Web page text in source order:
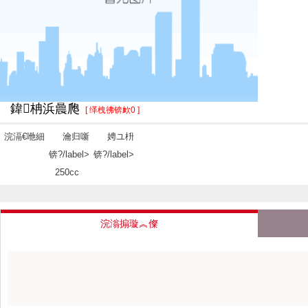
鍏柟浜曟爮 [ 缂栧彿锛欰0 ]
浣滆€咃細
瀹归噺
锛?/label>
250cc
娉ユ枡
锛?/label>
浣滃搧璇︽儏